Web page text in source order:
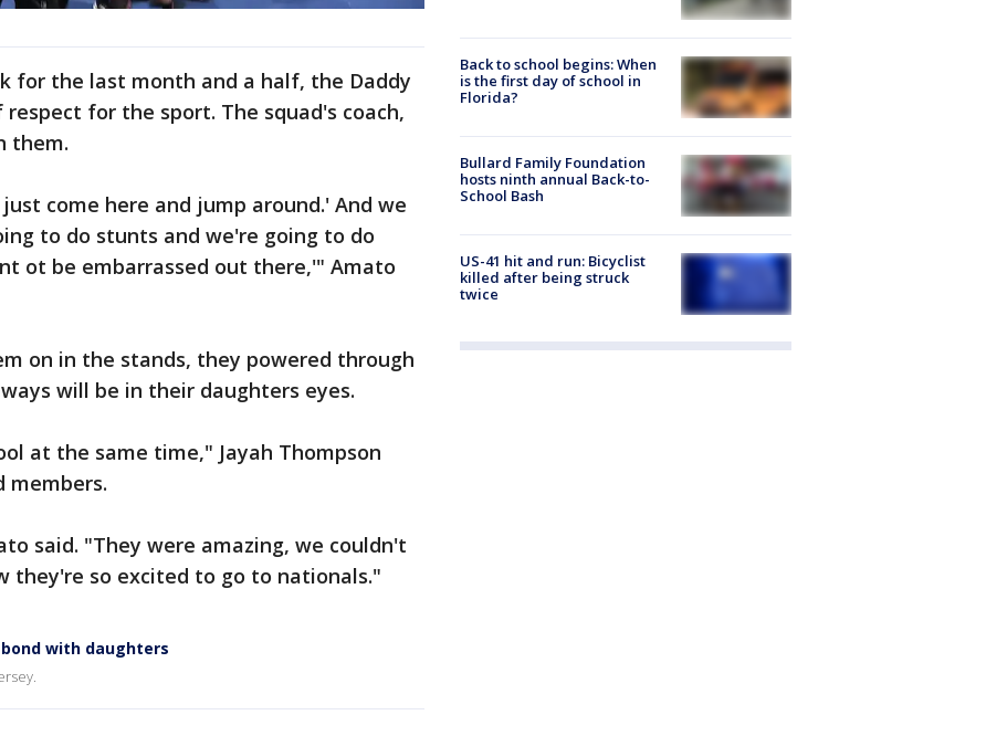
for the last month and a half, the Daddy
for the sport. The squad's coach,
them.
come here and jump around.' And we
to do stunts and we're going to do
ot be embarrassed out there,'" Amato
on in the stands, they powered through
will be in their daughters eyes.
at the same time," Jayah Thompson
members.
said. "They were amazing, we couldn't
they're so excited to go to nationals."
with daughters
Back to school begins: When
is the first day of school in
Florida?
Bullard Family Foundation
hosts ninth annual Back-to-
School Bash
US-41 hit and run: Bicyclist
killed after being struck
twice